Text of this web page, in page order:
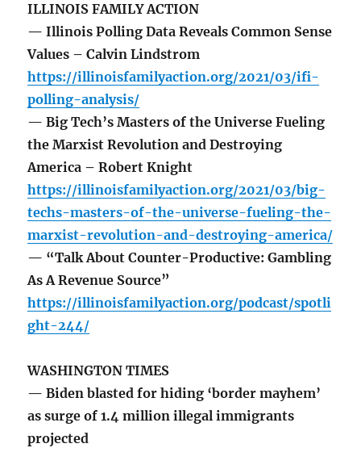
ILLINOIS FAMILY ACTION
— Illinois Polling Data Reveals Common Sense
Values – Calvin Lindstrom
https://illinoisfamilyaction.org/2021/03/ifi-
polling-analysis/
— Big Tech’s Masters of the Universe Fueling
the Marxist Revolution and Destroying
America – Robert Knight
https://illinoisfamilyaction.org/2021/03/big-
techs-masters-of-the-universe-fueling-the-
marxist-revolution-and-destroying-america/
— “Talk About Counter-Productive: Gambling
As A Revenue Source”
https://illinoisfamilyaction.org/podcast/spotli
ght-244/
WASHINGTON TIMES
— Biden blasted for hiding ‘border mayhem’
as surge of 1.4 million illegal immigrants
projected